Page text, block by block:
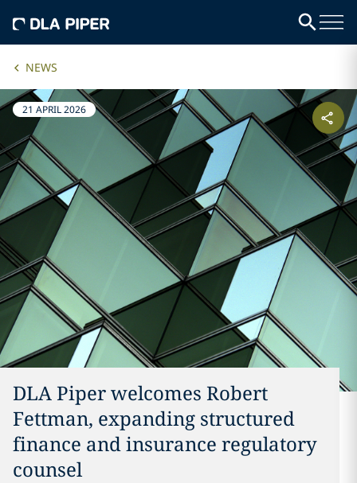
NEWS
21 APRIL 2026
DLA Piper welcomes Robert
Fettman, expanding structured
finance and insurance regulatory
counsel